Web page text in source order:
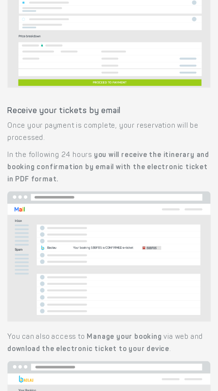
Receive your tickets by email
Once your payment is complete, your reservation will be
processed.
In the following 24 hours you will receive the itinerary and
booking confirmation by email with the electronic ticket
in PDF format.
You can also access to Manage your booking via web and
download the electronic ticket to your device.